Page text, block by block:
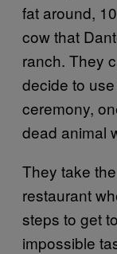
fat around,
cow that
ranch. They
decide to
ceremony,
dead animal
They take
restaurant
steps to get
impossible